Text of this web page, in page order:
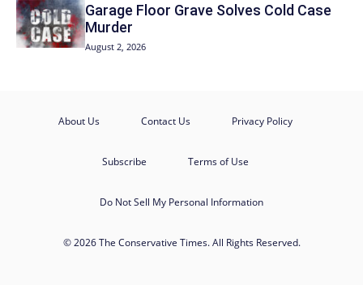
Garage Floor Grave Solves Cold Case
Murder
August 2, 2026
About Us Contact Us Privacy Policy
Subscribe Terms of Use
Do Not Sell My Personal Information
© 2026 The Conservative Times. All Rights Reserved.